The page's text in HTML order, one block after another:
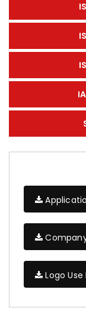
Logo